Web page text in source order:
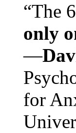
“The
only
—
for